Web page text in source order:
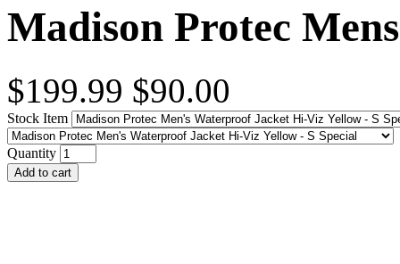
Madison Protec
$199.99 $90.00
Stock Item
Quantity
Add to cart